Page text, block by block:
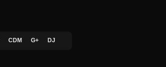
CDM G+ DJ